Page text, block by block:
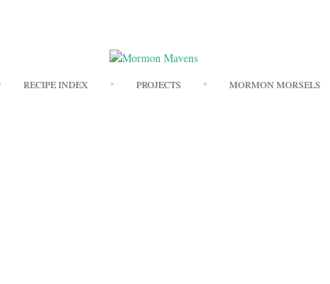
to
RECIPE INDEX PROJECTS MORMON MORSELS